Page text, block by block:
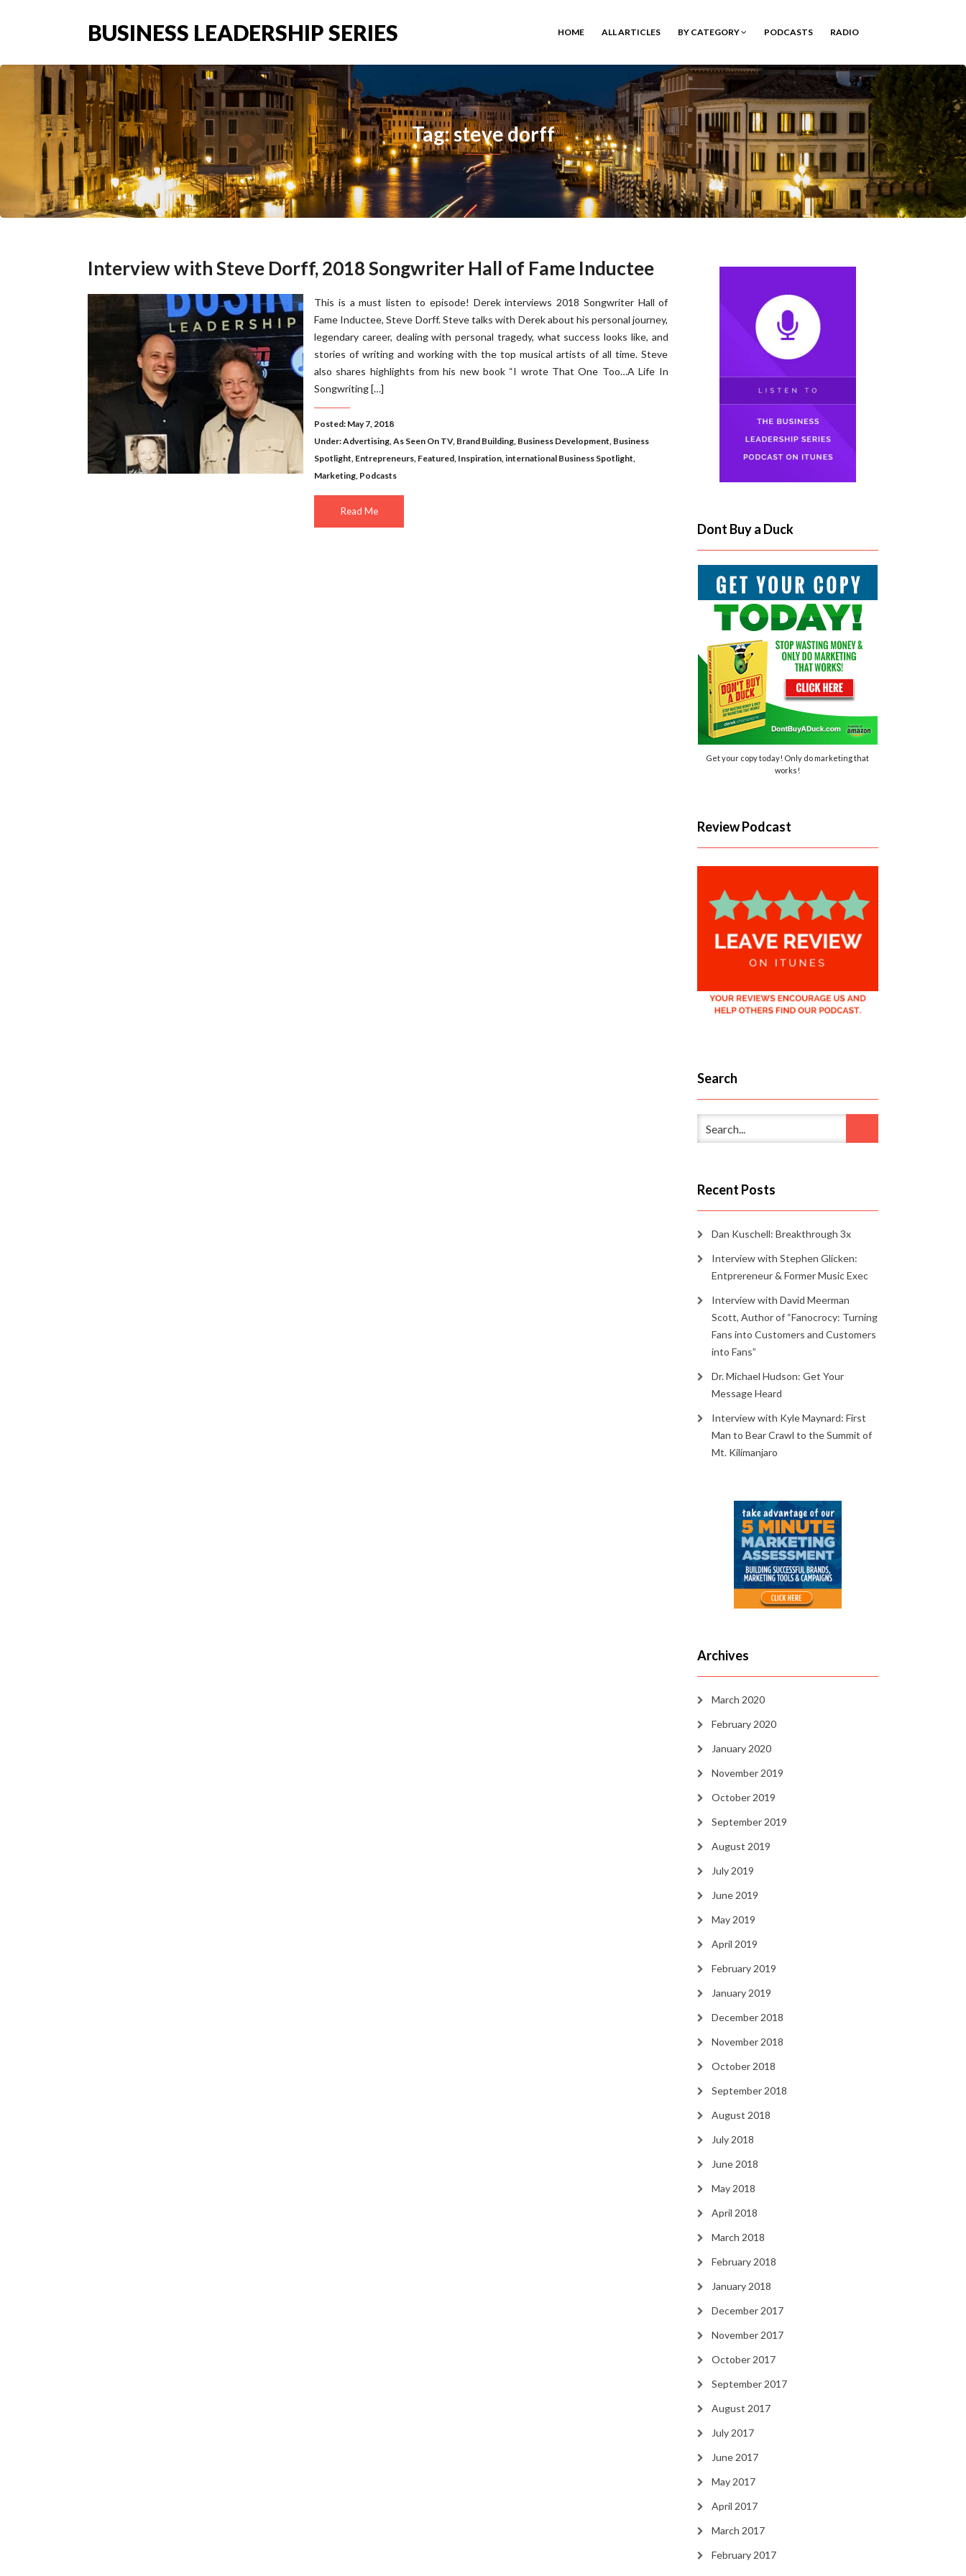
BUSINESS LEADERSHIP SERIES HOME ALL ARTICLES BY CATEGORY PODCASTS RADIO
Tag: steve dorff
Interview with Steve Dorff, 2018 Songwriter Hall of Fame Inductee
This is a must listen to episode! Derek interviews 2018 Songwriter Hall of
Fame Inductee, Steve Dorff. Steve talks with Derek about his personal journey,
legendary career, dealing with personal tragedy, what success looks like, and
stories of writing and working with the top musical artists of all time. Steve
also shares highlights from his new book “I wrote That One Too…A Life In
Songwriting […]
Posted: May 7, 2018
Under:Advertising,As Seen On TV, Brand Building, Business Development, Business
Spotlight, Entrepreneurs, Featured, Inspiration,international Business Spotlight,
Marketing, Podcasts
Read Me
Dont Buy a Duck
Get your copy today! Only do marketing that
works!
Review Podcast
Search
Recent Posts
Dan Kuschell: Breakthrough 3x
Interview with Stephen Glicken:
Entprereneur & Former Music Exec
Interview with David Meerman
Scott, Author of “Fanocrocy: Turning
Fans into Customers and Customers
into Fans”
Dr. Michael Hudson: Get Your
Message Heard
Interview with Kyle Maynard: First
Man to Bear Crawl to the Summit of
Mt. Kilimanjaro
Archives
March 2020
February 2020
January 2020
November 2019
October 2019
September 2019
August 2019
July 2019
June 2019
May 2019
April 2019
February 2019
January 2019
December 2018
November 2018
October 2018
September 2018
August 2018
July 2018
June 2018
May 2018
April 2018
March 2018
February 2018
January 2018
December 2017
November 2017
October 2017
September 2017
August 2017
July 2017
June 2017
May 2017
April 2017
March 2017
February 2017